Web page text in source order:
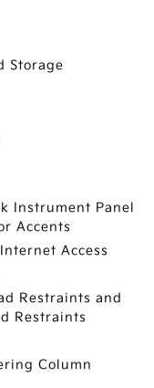
Storage
Instrument Panel
Accents
Access
Restraints and
Restraints
Column